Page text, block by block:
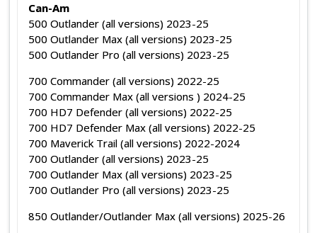
Can-Am
500 Outlander (all versions) 2023-25
500 Outlander Max (all versions) 2023-25
500 Outlander Pro (all versions) 2023-25
700 Commander (all versions) 2022-25
700 Commander Max (all versions ) 2024-25
700 HD7 Defender (all versions) 2022-25
700 HD7 Defender Max (all versions) 2022-25
700 Maverick Trail (all versions) 2022-2024
700 Outlander (all versions) 2023-25
700 Outlander Max (all versions) 2023-25
700 Outlander Pro (all versions) 2023-25
850 Outlander/Outlander Max (all versions) 2025-26